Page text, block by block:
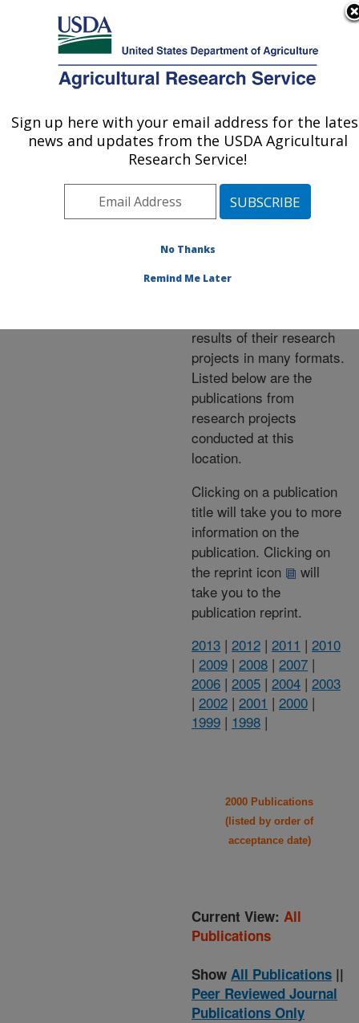
Here's how you know
Agricultural Research Service
U.S. DEPARTMENT OF AGRICULTURE
Publications at this
Location» Publications at
this Location
Publications at this
Location
results of their research
projects in many formats.
Listed below are the
publications from
research projects
conducted at this
location.
Clicking on a publication
title will take you to more
information on the
publication. Clicking on
the reprint icon
will
take you to the
publication reprint.
2013 | 2012 | 2011 | 2010
| 2009 | 2008 | 2007 |
2006 | 2005 | 2004 | 2003
| 2002 | 2001 | 2000 |
1999 | 1998 |
2000 Publications
(listed by order of
acceptance date)
Current View: All
Publications
Show All Publications ||
Peer Reviewed Journal
Publications Only
Sign up here with your email address for the
news and updates from the USDA Agricultural
Research Service!
No Thanks
Remind Me Later